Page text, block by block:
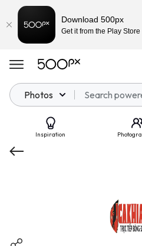
Photos
Inspiration
Download 500px
Get it from the Play Store